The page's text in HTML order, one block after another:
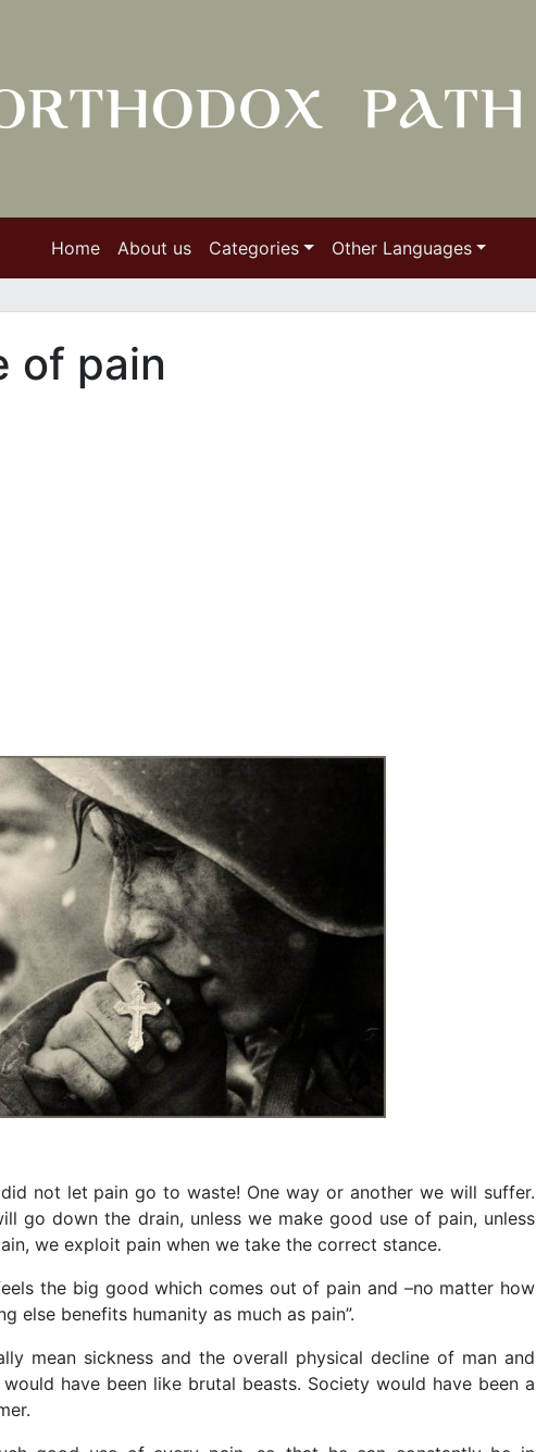
Home About us Categories Other Languages
of pain
not let pain go to waste! One way or another we will suffer.
go down the drain, unless we make good use of pain, unless
we exploit pain when we take the correct stance.
the big good which comes out of pain and –no matter how
else benefits humanity as much as pain”.
mean sickness and the overall physical decline of man and
have been like brutal beasts. Society would have been a